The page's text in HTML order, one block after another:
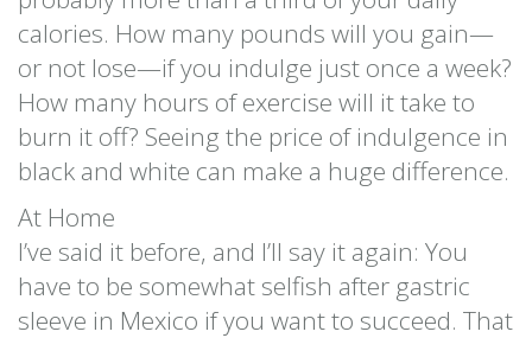
calories. How many pounds will you gain—
or not lose—if you indulge just once a week?
How many hours of exercise will it take to
burn it off? Seeing the price of indulgence in
black and white can make a huge difference.
At Home
I’ve said it before, and I’ll say it again: You
have to be somewhat selfish after gastric
sleeve in Mexico if you want to succeed. That